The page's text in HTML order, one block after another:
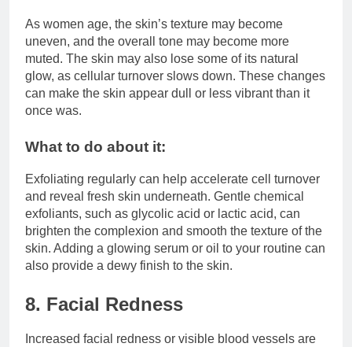
As women age, the skin’s texture may become
uneven, and the overall tone may become more
muted. The skin may also lose some of its natural
glow, as cellular turnover slows down. These changes
can make the skin appear dull or less vibrant than it
once was.
What to do about it:
Exfoliating regularly can help accelerate cell turnover
and reveal fresh skin underneath. Gentle chemical
exfoliants, such as glycolic acid or lactic acid, can
brighten the complexion and smooth the texture of the
skin. Adding a glowing serum or oil to your routine can
also provide a dewy finish to the skin.
8. Facial Redness
Increased facial redness or visible blood vessels are